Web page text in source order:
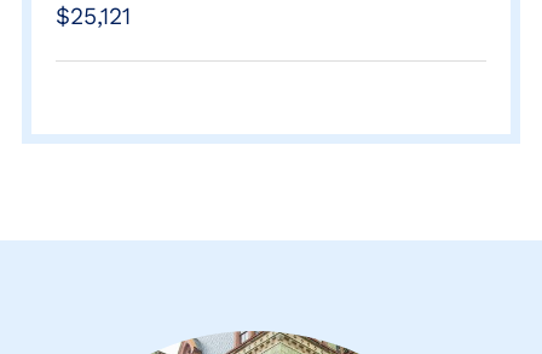
$25,121